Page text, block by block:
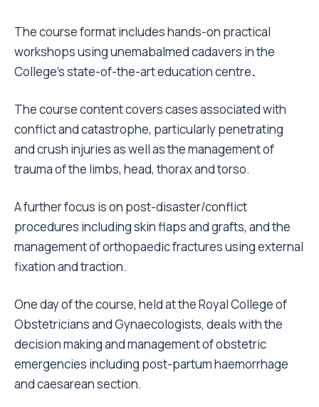
The course format includes hands-on practical
workshops using unemabalmed cadavers in the
College’s state-of-the-art education centre.
The course content covers cases associated with
conflict and catastrophe, particularly penetrating
and crush injuries as well as the management of
trauma of the limbs, head, thorax and torso.
A further focus is on post-disaster/conflict
procedures including skin flaps and grafts, and the
management of orthopaedic fractures using external
fixation and traction.
One day of the course, held at the Royal College of
Obstetricians and Gynaecologists, deals with the
decision making and management of obstetric
emergencies including post-partum haemorrhage
and caesarean section.